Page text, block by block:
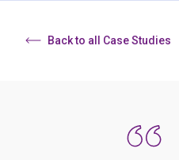
Back to all Case Studies